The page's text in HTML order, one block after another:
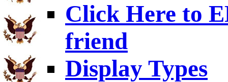
Click Here to
friend
Display Types